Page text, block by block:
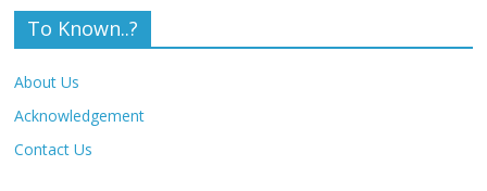
To Known..?
About Us
Acknowledgement
Contact Us